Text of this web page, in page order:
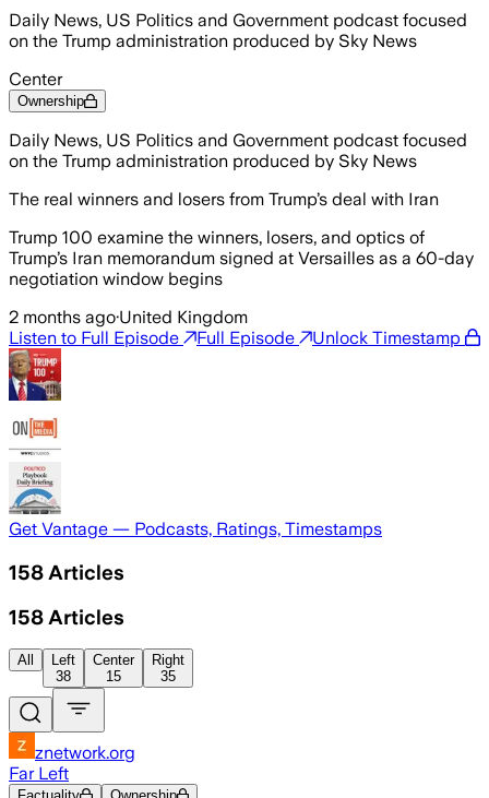
Daily News, US Politics and Government podcast focused
on the Trump administration produced by Sky News
Center
Ownership
Daily News, US Politics and Government podcast focused
on the Trump administration produced by Sky News
The real winners and losers from Trump’s deal with Iran
Trump 100 examine the winners, losers, and optics of
Trump’s Iran memorandum signed at Versailles as a 60-day
negotiation window begins
2 months ago·United Kingdom
Listen to Full Episode
Full Episode Unlock Timestamp
Get Vantage — Podcasts, Ratings, Timestamps
158 Articles
158 Articles
All
Left
38
Center
15
Right
35
znetwork.org
Far Left